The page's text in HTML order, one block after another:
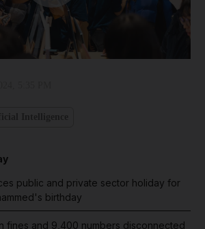
public and private sector holiday for
birthday
fines and 9,400 numbers disconnected